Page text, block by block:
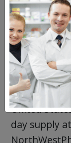
Capoten,
open to
the market
popular
and high
Generic
United
day supply